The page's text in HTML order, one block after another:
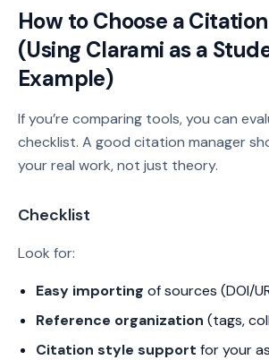
How to Choose a
(Using Clarami as a
Example)
If you’re comparing tools, you can
checklist. A good citation manager
your real work, not just theory.
Checklist
Look for:
Easy importing of sources (DOI/
Reference organization (tags,
Citation style support for your